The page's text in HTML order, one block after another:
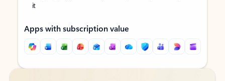
it
Apps with subscription value
Back to tabs
Back to tabs